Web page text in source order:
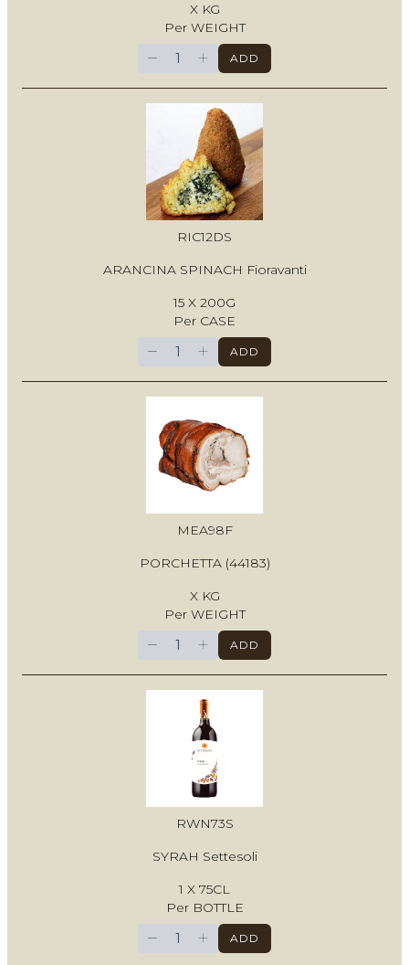
X KG
Per WEIGHT
− + ADD
RIC12DS
ARANCINA SPINACH Fioravanti
15 X 200G
Per CASE
− + ADD
MEA98F
PORCHETTA (44183)
X KG
Per WEIGHT
− + ADD
RWN73S
SYRAH Settesoli
1 X 75CL
Per BOTTLE
− + ADD